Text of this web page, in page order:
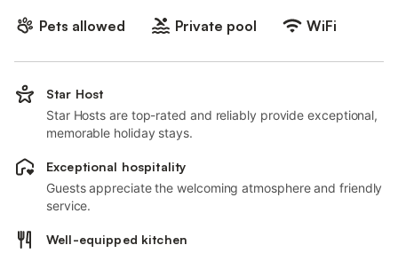
Pets allowed
Private pool WiFi
Star Host
Star Hosts are top-rated and reliably provide exceptional,
memorable holiday stays.
Exceptional hospitality
Guests appreciate the welcoming atmosphere and friendly
service.
Well-equipped kitchen